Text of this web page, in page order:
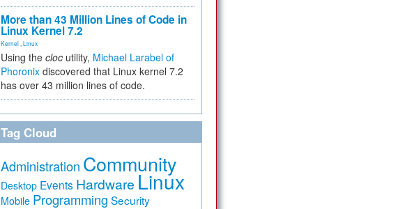
More than 43 Million Lines of Code in
Linux Kernel 7.2
Kernel Linux
Using the cloc utility, Michael Larabel of
Phoronix discovered that Linux kernel 7.2
has over 43 million lines of code.
Tag Cloud
Administration Community
Desktop Events Hardware Linux
Mobile Programming Security